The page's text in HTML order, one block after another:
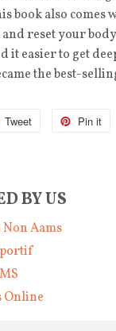
book also
reset your
it easier to get
the best-
Tweet Pin it
BY US
Aams
Online